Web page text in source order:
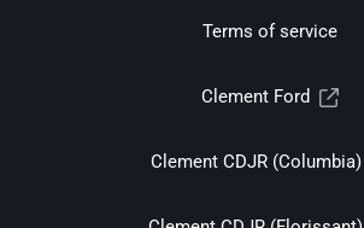
Terms of service
Clement Ford
Clement CDJR (Columbia)